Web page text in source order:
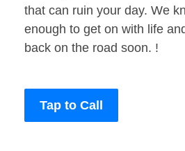
that can ruin your day. We
enough to get on with life
back on the road soon. !
Tap to Call